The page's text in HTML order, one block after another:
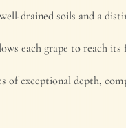
drained soils and a
each grape to reach
of exceptional depth,